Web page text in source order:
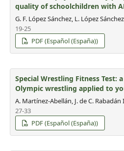
quality of schoolchildren with
G. F. López Sánchez, L. López
19-25
PDF (Español (España))
Special Wrestling Fitness Test:
Olympic wrestling applied to
A. Martínez-Abellán, J. de C. Rabadán
27-33
PDF (Español (España))